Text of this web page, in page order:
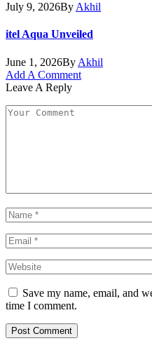
July 9, 2026By Akhil
itel Aqua Unveiled
June 1, 2026By Akhil
Add A Comment
Leave A Reply
Save my name, email, and
time I comment.